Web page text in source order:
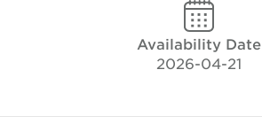
Availability Date
2026-04-21